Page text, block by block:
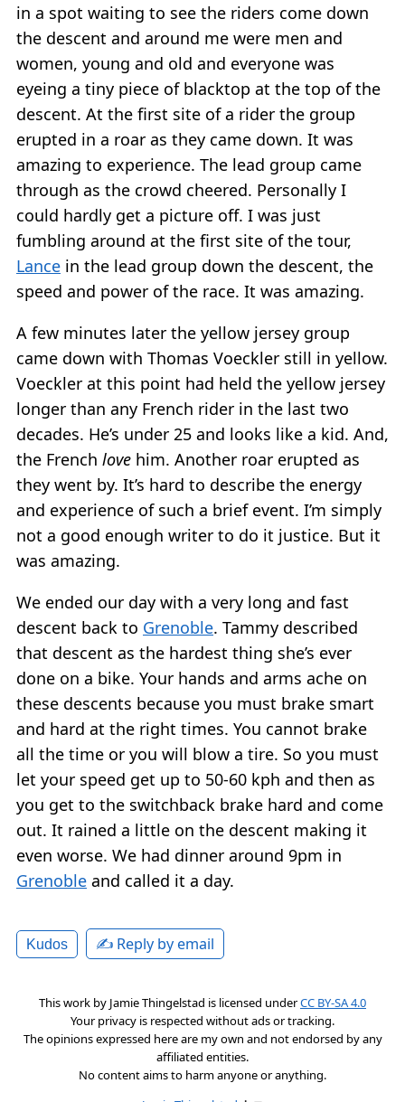
in a spot waiting to see the riders come down
the descent and around me were men and
women, young and old and everyone was
eyeing a tiny piece of blacktop at the top of the
descent. At the first site of a rider the group
erupted in a roar as they came down. It was
amazing to experience. The lead group came
through as the crowd cheered. Personally I
could hardly get a picture off. I was just
fumbling around at the first site of the tour,
Lance in the lead group down the descent, the
speed and power of the race. It was amazing.
A few minutes later the yellow jersey group
came down with Thomas Voeckler still in yellow.
Voeckler at this point had held the yellow jersey
longer than any French rider in the last two
decades. He’s under 25 and looks like a kid. And,
the French love him. Another roar erupted as
they went by. It’s hard to describe the energy
and experience of such a brief event. I’m simply
not a good enough writer to do it justice. But it
was amazing.
We ended our day with a very long and fast
descent back to Grenoble. Tammy described
that descent as the hardest thing she’s ever
done on a bike. Your hands and arms ache on
these descents because you must brake smart
and hard at the right times. You cannot brake
all the time or you will blow a tire. So you must
let your speed get up to 50-60 kph and then as
you get to the switchback brake hard and come
out. It rained a little on the descent making it
even worse. We had dinner around 9pm in
Grenoble and called it a day.
Kudos ✍️ Reply by email
This work by Jamie Thingelstad is licensed underCC BY-SA 4.0
Your privacy is respected without ads or tracking.
The opinions expressed here are my own and not endorsed by any
affiliated entities.
No content aims to harm anyone or anything.